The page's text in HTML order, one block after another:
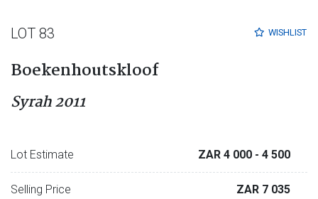
WISHLIST
LOT 83
Boekenhoutskloof
Syrah 2011
Lot Estimate ZAR 4 000 - 4 500
Selling Price ZAR 7 035